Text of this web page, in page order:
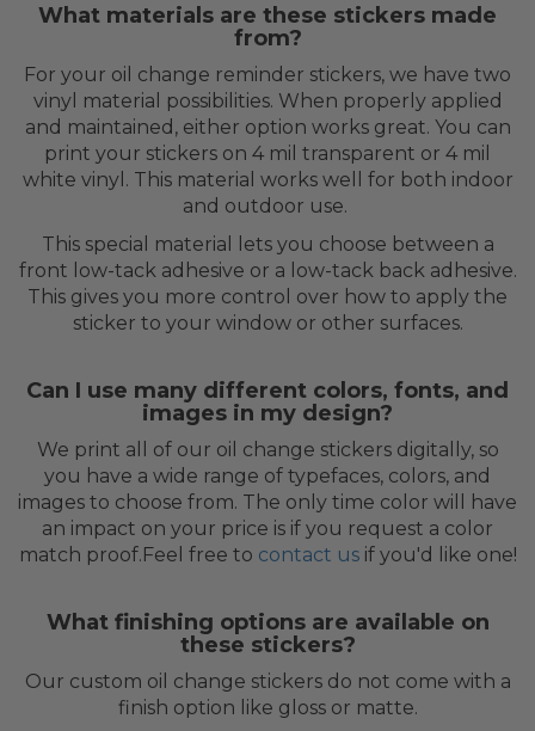
What materials are these stickers made
from?
For your oil change reminder stickers, we have two
vinyl material possibilities. When properly applied
and maintained, either option works great. You can
print your stickers on 4 mil transparent or 4 mil
white vinyl. This material works well for both indoor
and outdoor use.
This special material lets you choose between a
front low-tack adhesive or a low-tack back adhesive.
This gives you more control over how to apply the
sticker to your window or other surfaces.
Can I use many different colors, fonts, and
images in my design?
We print all of our oil change stickers digitally, so
you have a wide range of typefaces, colors, and
images to choose from. The only time color will have
an impact on your price is if you request a color
match proof.Feel free to contact usif you'd like one!
What finishing options are available on
these stickers?
Our custom oil change stickers do not come with a
finish option like gloss or matte.